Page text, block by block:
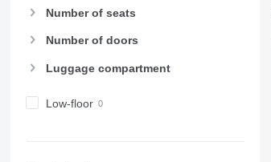
Number of seats
Number of doors
Luggage compartment
Low-floor